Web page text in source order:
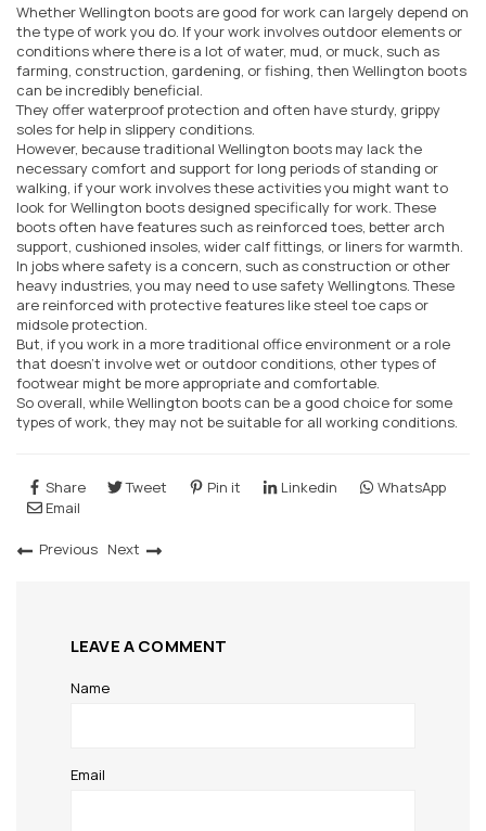
Whether Wellington boots are good for work can largely depend on
the type of work you do. If your work involves outdoor elements or
conditions where there is a lot of water, mud, or muck, such as
farming, construction, gardening, or fishing, then Wellington boots
can be incredibly beneficial.
They offer waterproof protection and often have sturdy, grippy
soles for help in slippery conditions.
However, because traditional Wellington boots may lack the
necessary comfort and support for long periods of standing or
walking, if your work involves these activities you might want to
look for Wellington boots designed specifically for work. These
boots often have features such as reinforced toes, better arch
support, cushioned insoles, wider calf fittings, or liners for warmth.
In jobs where safety is a concern, such as construction or other
heavy industries, you may need to use safety Wellingtons. These
are reinforced with protective features like steel toe caps or
midsole protection.
But, if you work in a more traditional office environment or a role
that doesn't involve wet or outdoor conditions, other types of
footwear might be more appropriate and comfortable.
So overall, while Wellington boots can be a good choice for some
types of work, they may not be suitable for all working conditions.
Share Tweet Pin it Linkedin
WhatsApp
Email
Previous Next
LEAVE A COMMENT
Name
Email